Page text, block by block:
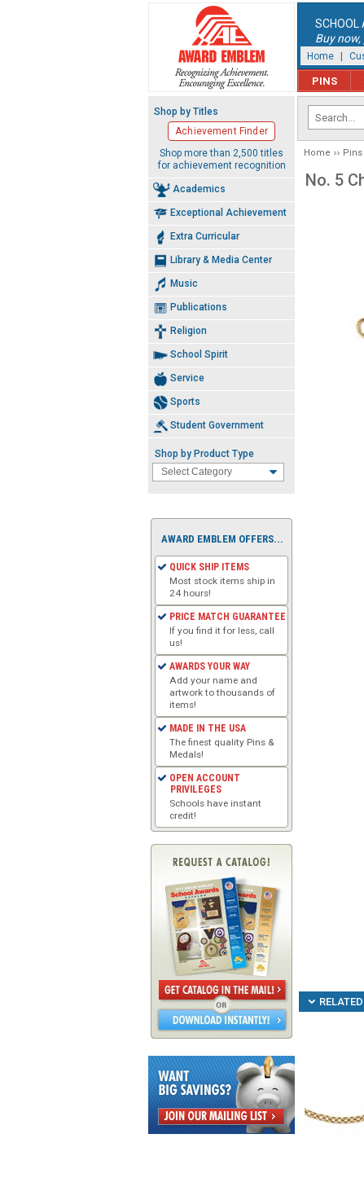
SCHOOL
Buy
Home
PINS
Home Pins
No. 5
Shop by Titles
Achievement Finder
Shop more than 2,500 titles
for achievement recognition
Academics
Exceptional Achievement
Extra Curricular
Library & Media Center
Music
Publications
Religion
School Spirit
Service
Sports
Student Government
Shop by Product Type
AWARD EMBLEM OFFERS...
QUICK SHIP ITEMS
Most stock items ship in
24 hours!
PRICE MATCH GUARANTEE
If you find it for less, call
us!
AWARDS YOUR WAY
Add your name and
artwork to thousands of
items!
MADE IN THE USA
The finest quality Pins &
Medals!
OPEN ACCOUNT
PRIVILEGES
Schools have instant
credit!